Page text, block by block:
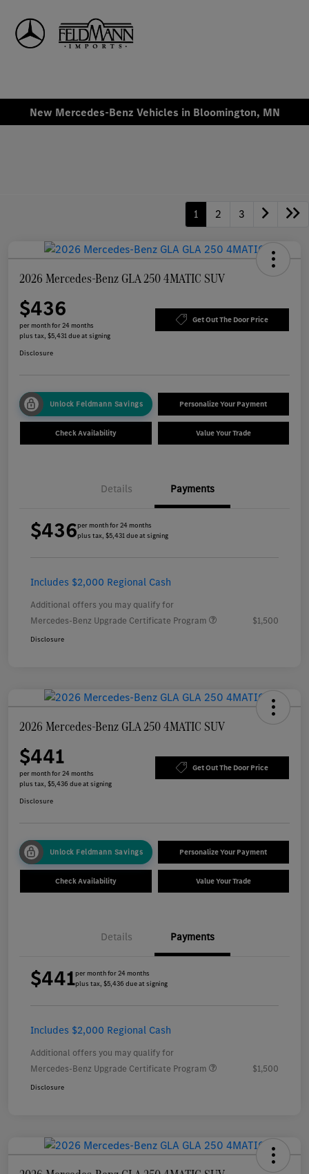
New Mercedes-Benz Vehicles in Bloomington, MN
1 2 3
2026 Mercedes-Benz GLA 250 4MATIC SUV
$436
per month for 24 months
plus tax, $5,431 due at signing
Get Out The Door Price
Disclosure
Unlock Feldmann Savings Personalize Your Payment
Check Availability Value Your Trade
Details Payments
$436per month for 24 months
plus tax, $5,431 due at signing
Includes $2,000 Regional Cash
Additional offers you may qualify for
Mercedes-Benz Upgrade Certificate Program
$1,500
Disclosure
2026 Mercedes-Benz GLA 250 4MATIC SUV
$441
per month for 24 months
plus tax, $5,436 due at signing
Get Out The Door Price
Disclosure
Unlock Feldmann Savings Personalize Your Payment
Check Availability Value Your Trade
Details Payments
$441per month for 24 months
plus tax, $5,436 due at signing
Includes $2,000 Regional Cash
Additional offers you may qualify for
Mercedes-Benz Upgrade Certificate Program
$1,500
Disclosure